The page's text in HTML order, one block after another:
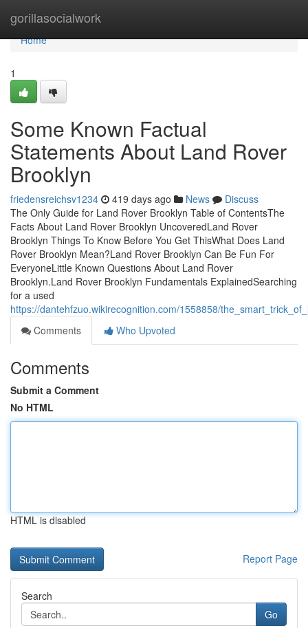
gorillasocialwork
Home
Home
1
Some Known Factual
Statements About Land Rover
Brooklyn
friedensreichsv1234 419 days ago News
Discuss
The Only Guide for Land Rover Brooklyn Table of ContentsThe
Facts About Land Rover Brooklyn UncoveredLand Rover
Brooklyn Things To Know Before You Get ThisWhat Does Land
Rover Brooklyn Mean?Land Rover Brooklyn Can Be Fun For
EveryoneLittle Known Questions About Land Rover
Brooklyn.Land Rover Brooklyn Fundamentals ExplainedSearching
for a used
https://dantehfzuo.wikirecognition.com/1558858/
Comments
Who Upvoted
Comments
Submit a Comment
No HTML
HTML is disabled
Report Page
Search
Go